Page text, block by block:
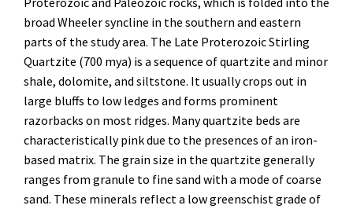
broad Wheeler syncline in the southern and eastern
parts of the study area. The Late Proterozoic Stirling
Quartzite (700 mya) is a sequence of quartzite and minor
shale, dolomite, and siltstone. It usually crops out in
large bluffs to low ledges and forms prominent
razorbacks on most ridges. Many quartzite beds are
characteristically pink due to the presences of an iron-
based matrix. The grain size in the quartzite generally
ranges from granule to fine sand with a mode of coarse
sand. These minerals reflect a low greenschist grade of